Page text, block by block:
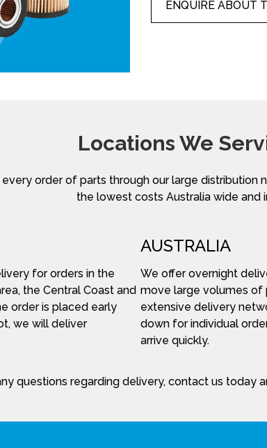
ENQUIRE ABOUT
Locations We
order of parts through our large
the lowest costs Australia wide and
for orders in the
the Central Coast and
order is placed early
we will deliver
AUSTRALIA
We offer overnight
move large volumes of
extensive delivery
down for individual
arrive quickly.
questions regarding delivery, contact us